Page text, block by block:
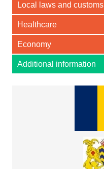
Local laws and customs
Healthcare
Economy
Additional information